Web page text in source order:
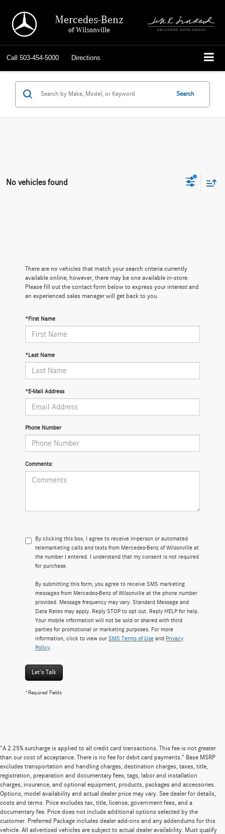
Mercedes-Benz
of Wilsonville
Call 503-454-5000 Directions
Search
No vehicles found
There are no vehicles that match your search criteria currently
available online; however, there may be one available in-store.
Please fill out the contact form below to express your interest and
an experienced sales manager will get back to you.
*First Name
*Last Name
*E-Mail Address
Phone Number
Comments:
By clicking this box, I agree to receive in-person or automated
telemarketing calls and texts from Mercedes-Benz of Wilsonville at
the number I entered. I understand that my consent is not required
for purchase.
By submitting this form, you agree to receive SMS marketing
messages from Mercedes-Benz of Wilsonville at the phone number
provided. Message frequency may vary. Standard Message and
Data Rates may apply. Reply STOP to opt out. Reply HELP for help.
Your mobile information will not be sold or shared with third
parties for promotional or marketing purposes. For more
information, click to view our SMS Terms of Use and Privacy
Policy
Let's Talk
*Required Fields
"A 2.25% surcharge is applied to all credit card transactions. This fee is not greater
than our cost of acceptance. There is no fee for debit card payments." Base MSRP
excludes transportation and handling charges, destination charges, taxes, title,
registration, preparation and documentary fees, tags, labor and installation
charges, insurance, and optional equipment, products, packages and accessories.
Options, model availability and actual dealer price may vary. See dealer for details,
costs and terms. Price excludes tax, title, license, government fees, and a
documentary fee. Price does not include additional options selected by the
customer. Preferred Package includes dealer add-ons and any addendums for this
vehicle. All advertised vehicles are subject to actual dealer availability. Must qualify